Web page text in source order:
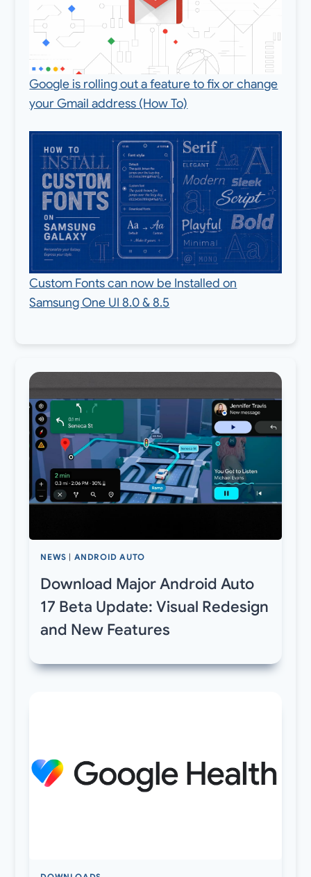
Google is rolling out a feature to fix or change
your Gmail address (How To)
Custom Fonts can now be Installed on
Samsung One UI 8.0 & 8.5
NEWS ANDROID AUTO
Download Major Android Auto
17 Beta Update: Visual Redesign
and New Features